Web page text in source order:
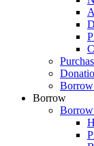
Borrow